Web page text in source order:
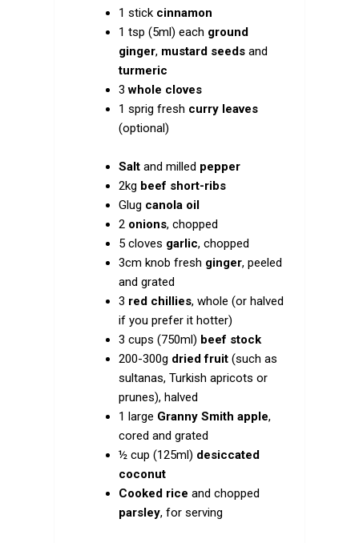
1 stickcinnamon
1 tsp (5ml) each ground
ginger, mustard seedsand
turmeric
3whole cloves
1 sprig fresh curry leaves
(optional)
Saltand milled pepper
2kg beef short-ribs
Glug canola oil
2onions, chopped
5 cloves garlic, chopped
3cm knob fresh ginger, peeled
and grated
3 red chillies, whole (or halved
if you prefer it hotter)
3 cups (750ml) beef stock
200-300g dried fruit(such as
sultanas, Turkish apricots or
prunes), halved
1 large Granny Smith apple,
cored and grated
½ cup (125ml) desiccated
coconut
Cooked rice and chopped
parsley, for serving